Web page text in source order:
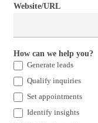
Website/URL
How can we help you?
Generate leads
Qualify inquiries
Set appointments
Identify insights